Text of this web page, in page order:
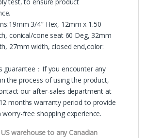
3/4″ Hex, 12mm x 1.50
conical/cone seat 60 Deg, 32mm
27mm width, closed end,color:
guarantee：If you encounter any
the process of using the product,
our after-sales department at
months warranty period to provide
free shopping experience.
warehouse to any Canadian